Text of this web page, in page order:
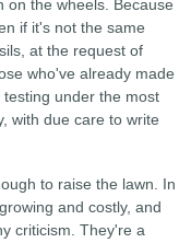
on the wheels. Because
if it's not the same
at the request of
who've already made
under the most
with due care to write
to raise the lawn. In
and costly, and
criticism. They're a